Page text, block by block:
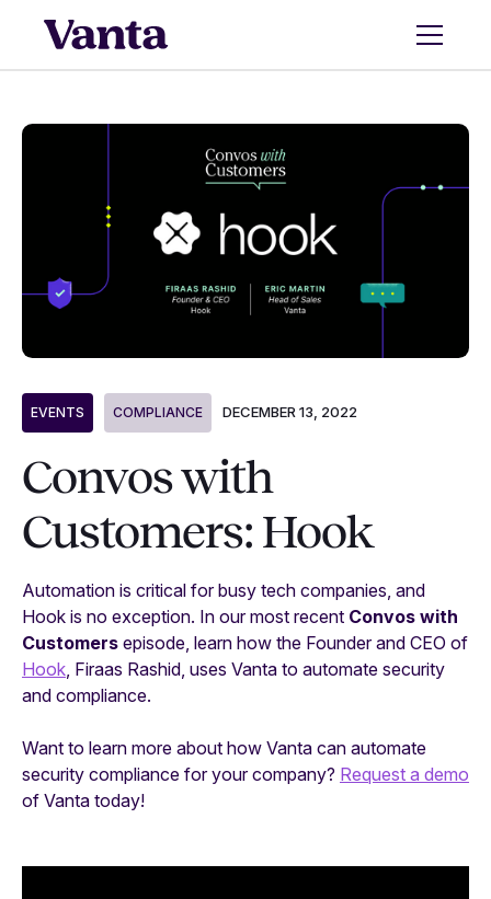
EVENTS COMPLIANCE DECEMBER 13, 2022
Convos with
Customers: Hook
Automation is critical for busy tech companies, and
Hook is no exception. In our most recent Convos with
Customers episode, learn how the Founder and CEO of
Hook , Firaas Rashid, uses Vanta to automate security
and compliance.
Want to learn more about how Vanta can automate
security compliance for your company? Request a demo
of Vanta today!